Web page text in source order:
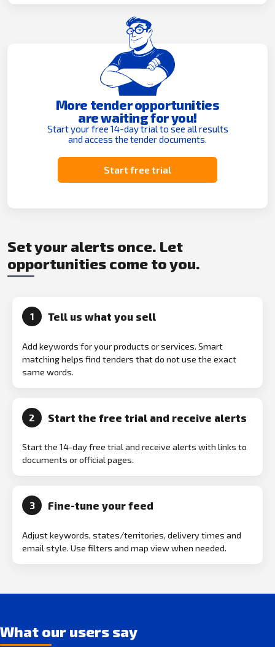
More tender opportunities
are waiting for you!
Start your free 14-day trial to see all results
and access the tender documents.
Start free trial
Set your alerts once. Let
opportunities come to you.
1 Tell us what you sell
Add keywords for your products or services. Smart
matching helps find tenders that do not use the exact
same words.
2 Start the free trial and receive alerts
Start the 14-day free trial and receive alerts with links to
documents or official pages.
3 Fine-tune your feed
Adjust keywords, states/territories, delivery times and
email style. Use filters and map view when needed.
What our users say